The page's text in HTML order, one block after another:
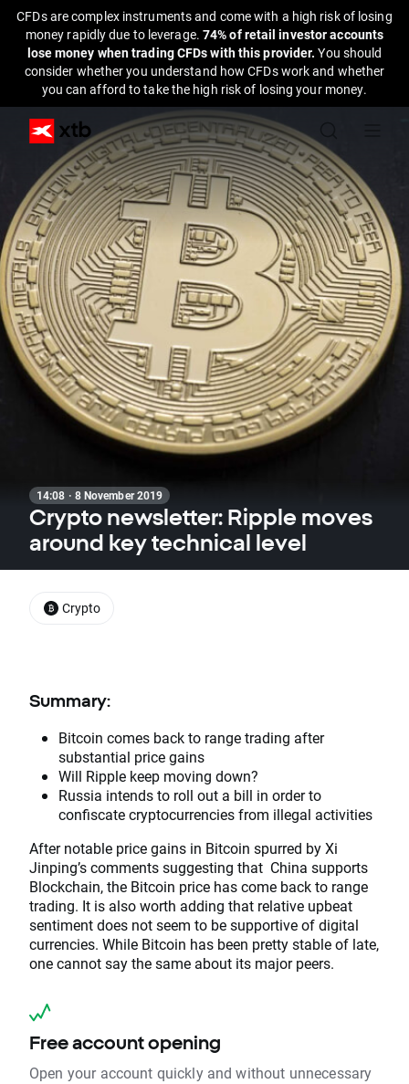
CFDs are complex instruments and come with a high risk of losing
money rapidly due to leverage. 74% of retail investor accounts
lose money when trading CFDs with this provider.You should
consider whether you understand how CFDs work and whether
you can afford to take the high risk of losing your money.
14:08 · 8 November 2019
Crypto newsletter: Ripple moves
around key technical level
Summary:
Bitcoin comes back to range trading after
substantial price gains
Will Ripple keep moving down?
Russia intends to roll out a bill in order to
confiscate cryptocurrencies from illegal activities
After notable price gains in Bitcoin spurred by Xi
Jinping’s comments suggesting that China supports
Blockchain, the Bitcoin price has come back to range
trading. It is also worth adding that relative upbeat
sentiment does not seem to be supportive of digital
currencies. While Bitcoin has been pretty stable of late,
one cannot say the same about its major peers.
Free account opening
Open your account quickly and without unnecessary
Crypto